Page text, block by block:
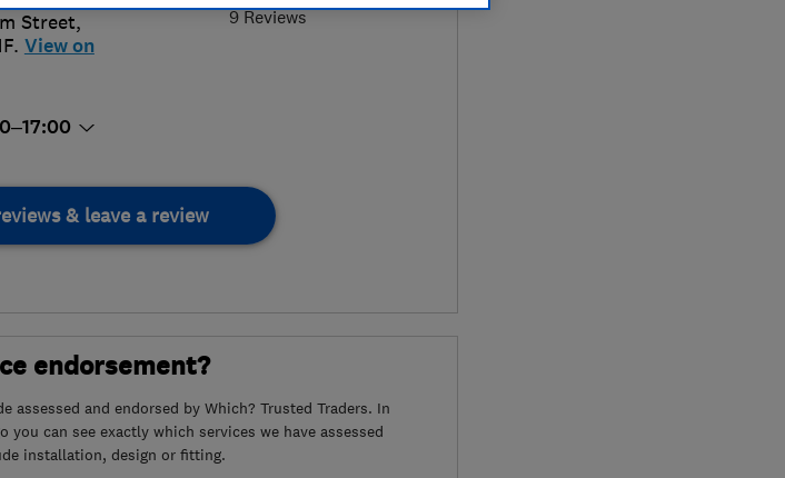
9 Reviews
Street,
View on
& leave a review
endorsement?
assessed and endorsed by Which? Trusted Traders. In
you can see exactly which services we have assessed
installation, design or fitting.